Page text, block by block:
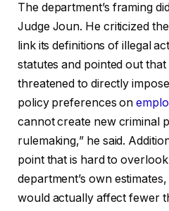
The department’s framing
Judge Joun. He criticized
link its definitions of illegal
statutes and pointed out
threatened to directly
policy preferences on
cannot create new criminal
rulemaking,” he said.
point that is hard to
department’s own
would actually affect fewer